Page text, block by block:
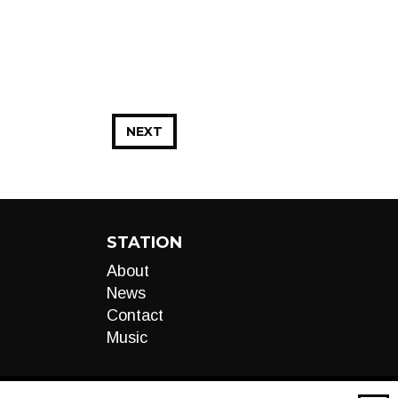
NEXT
STATION
About
News
Contact
Music